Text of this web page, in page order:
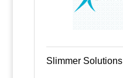
Slimmer Solutions